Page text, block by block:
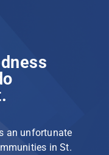
an unfortunate
in St.